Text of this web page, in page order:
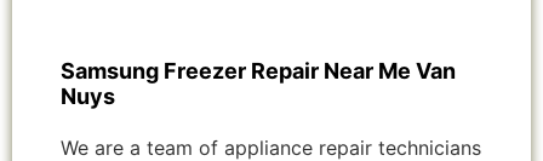
Samsung Freezer Repair Near Me Van
Nuys
We are a team of appliance repair technicians